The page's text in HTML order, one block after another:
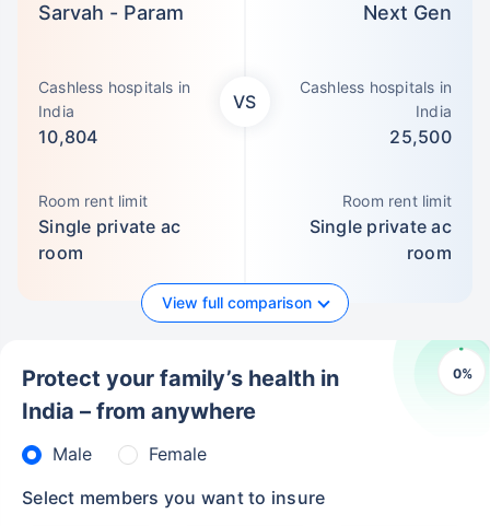
Sarvah - Param
Cashless hospitals in
India
10,804
Room rent limit
Single private ac
room
VS
Next Gen
Cashless hospitals in
India
25,500
Room rent limit
Single private ac
room
View full comparison
0%
Protect your family’s health in
India – from anywhere
Male
Female
Select members you want to insure